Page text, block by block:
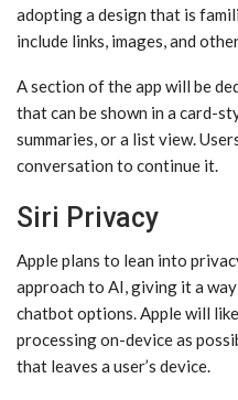
adopting a design that is
include links, images, and
A section of the app will be
that can be shown in a card-
summaries, or a list view.
conversation to continue it.
Siri Privacy
Apple plans to lean into
approach to AI, giving it a
chatbot options. Apple will
processing on-device as
that leaves a user’s device.